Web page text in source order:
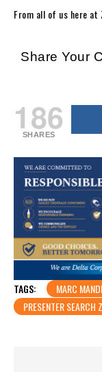
From all of us here
Share Your
186
SHARES
TAGS: MARC
PRESENTER SEARCH